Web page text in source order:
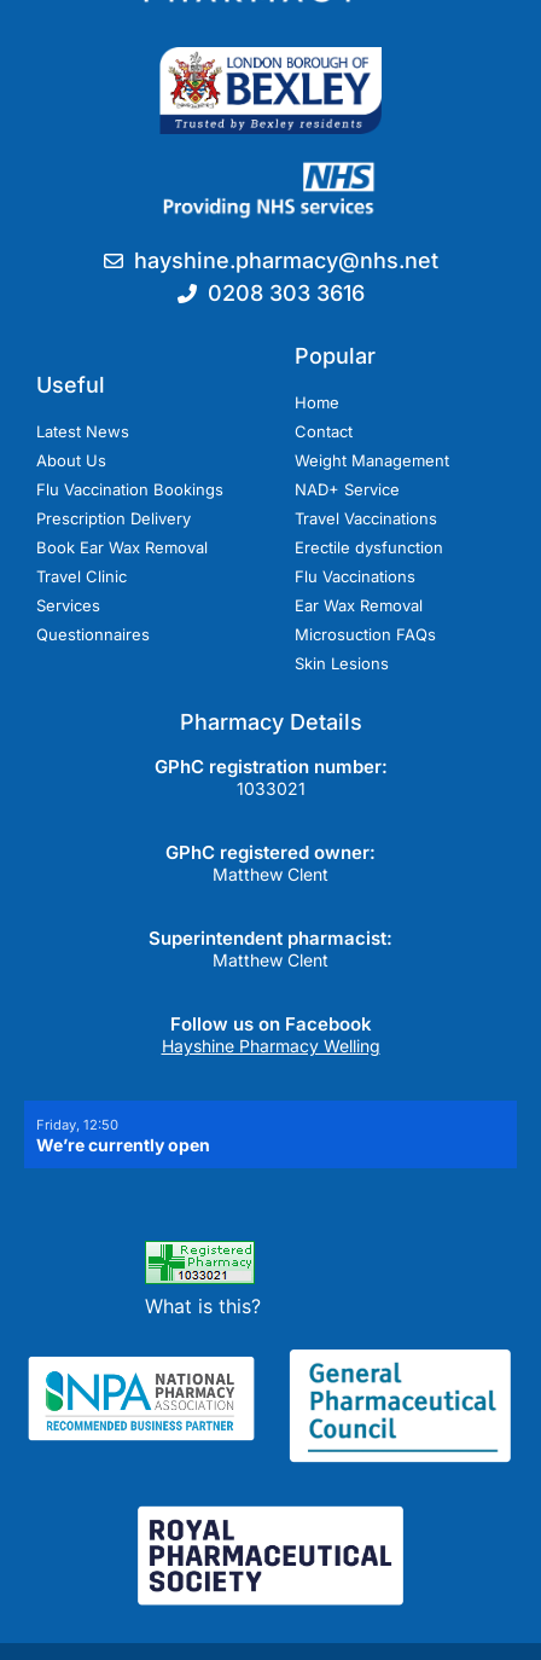
hayshine.pharmacy@nhs.net
0208 303 3616
Useful
Latest News
About Us
Flu Vaccination Bookings
Prescription Delivery
Book Ear Wax Removal
Travel Clinic
Services
Questionnaires
Popular
Home
Contact
Weight Management
NAD+ Service
Travel Vaccinations
Erectile dysfunction
Flu Vaccinations
Ear Wax Removal
Microsuction FAQs
Skin Lesions
Pharmacy Details
GPhC registration number:
1033021
GPhC registered owner:
Matthew Clent
Superintendent pharmacist:
Matthew Clent
Follow us on Facebook
Hayshine Pharmacy Welling
Friday, 12:50
We’re currently open
What is this?